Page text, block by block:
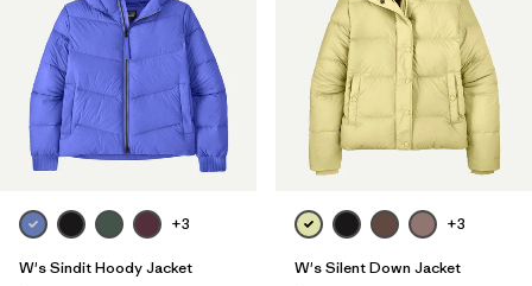
+3
W's Sindit Hoody Jacket
+3
W's Silent Down Jacket